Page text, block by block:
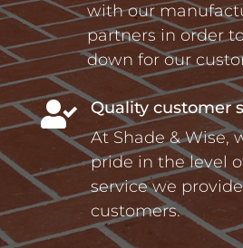
with our
partners in order
down for our

Quality customer
At Shade & Wise,
pride in the level
service we
customers.